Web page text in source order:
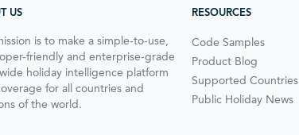
US
is to make a simple-to-use,
friendly and enterprise-grade
holiday intelligence platform
for all countries and
of the world.
RESOURCES
Code Samples
Product Blog
Supported Countries
Public Holiday News